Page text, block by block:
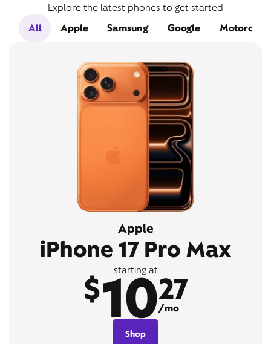
Explore the latest phones to get started
All
Apple Samsung Google Motorola
Apple
iPhone 17 Pro Max
starting at
$1027
/mo
Shop